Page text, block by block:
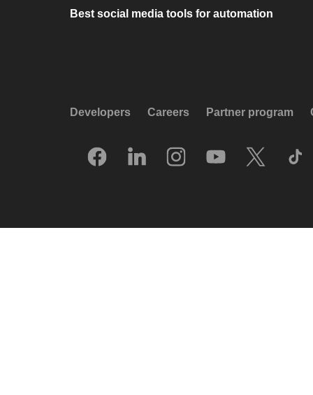
Best social media tools for automation
Developers Careers Partner program